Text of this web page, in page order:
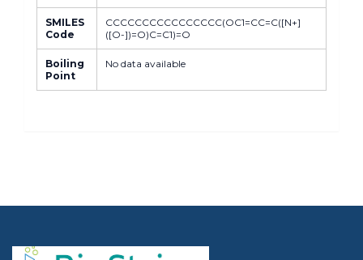
SMILES
Code
CCCCCCCCCCCCCCCC(OC1=CC=C([N+]
([O-])=O)C=C1)=O
Boiling
Point
No data available